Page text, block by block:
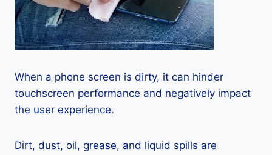
When a phone screen is dirty, it can hinder
touchscreen performance and negatively impact
the user experience.
Dirt, dust, oil, grease, and liquid spills are